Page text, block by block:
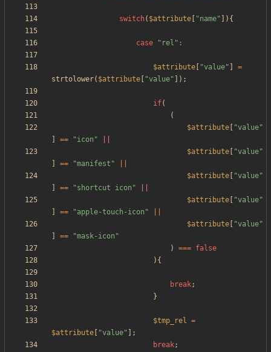
switch( $attribute "name" ]){
case " rel " :
$attribute "value"
=
strtolower( $attribute "value" ]);
if(
(
$attribute
"value"
== "icon "
$attribute
"value"
== "manifest "
$attribute
"value"
== "shortcut icon "
$attribute
"value"
== "apple-touch-icon "
$attribute
"value"
== "mask-icon "
)
=== false
){
break;
}
$tmp_rel =
$attribute
"value" ];
break;